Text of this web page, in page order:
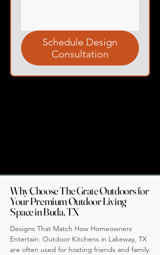
Schedule Design
Consultation
Why Choose The Grate Outdoors for
Your Premium Outdoor Living
Space in Buda, TX
Designs That Match How Homeowners
Entertain: Outdoor Kitchens in Lakeway, TX
are often used for hosting friends and family.